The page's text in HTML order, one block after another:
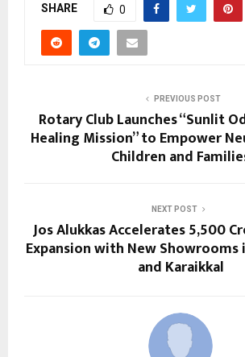
SHARE 0
PREVIOUS POST
Rotary Club Launches “Sunlit
Healing Mission” to Empower
Children and
NEXT POST
Jos Alukkas Accelerates ₹5,500
Expansion with New
and Karaikkal